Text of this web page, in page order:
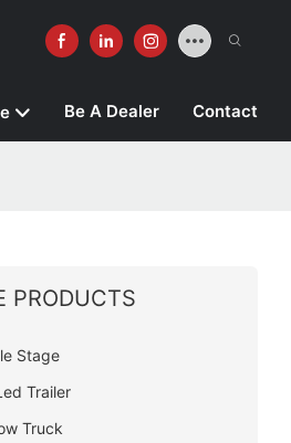
Be A Dealer Contact
PRODUCTS
Stage
Trailer
Truck